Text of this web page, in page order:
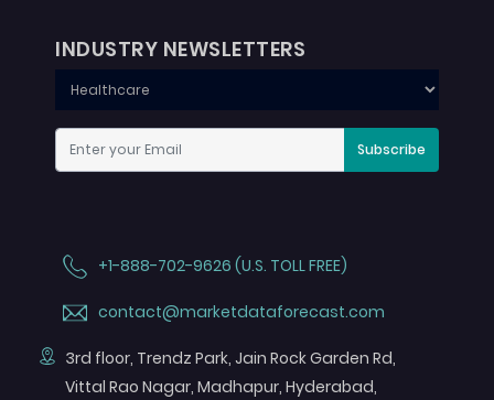
INDUSTRY NEWSLETTERS
Subscribe
+1-888-702-9626 (U.S. TOLL FREE)
contact@marketdataforecast.com
3rd floor, Trendz Park, Jain Rock Garden Rd,
Vittal Rao Nagar, Madhapur, Hyderabad,